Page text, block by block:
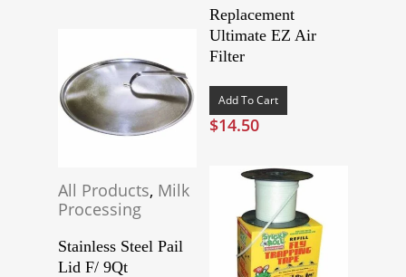
Replacement
Ultimate EZ Air
Filter
Add To Cart
$14.50
All Products, Milk
Processing
Stainless Steel Pail
Lid F/ 9Qt